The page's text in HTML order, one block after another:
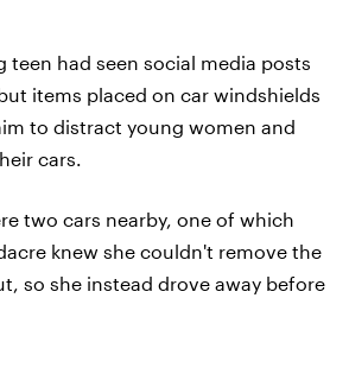
teen had seen social media posts
items placed on car windshields
to distract young women and
cars.
two cars nearby, one of which
knew she couldn't remove the
so she instead drove away before